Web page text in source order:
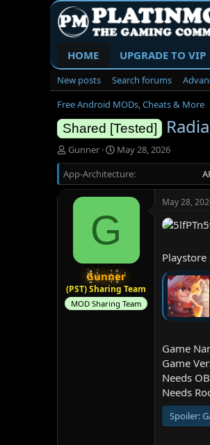
HOME UPGRADE TO VIP
New posts Search forums
Free Android MODs, Cheats & More
Shared [Tested]
T
h
r
e
e
r
Gunner
S
t
a
r
t
a
May 28, 2026
App-Architecture
G
Gunner
(PST) Sharing Team
MOD Sharing Team
May 28,
Playstore
Game
Game
Needs
Needs
Spoiler: